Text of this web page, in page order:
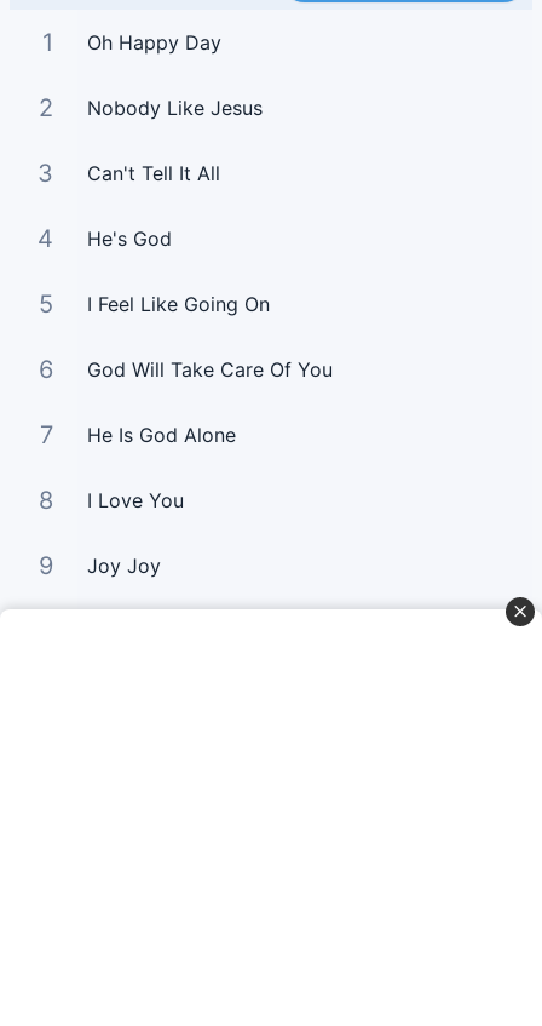
1 Oh Happy Day
2 Nobody Like Jesus
3 Can't Tell It All
4 He's God
5 I Feel Like Going On
6 God Will Take Care Of You
7 He Is God Alone
8 I Love You
9 Joy Joy